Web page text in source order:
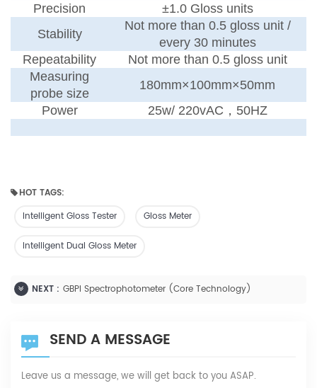
Precision
±1.0 Gloss units
Stability
Not more than 0.5 gloss unit /
every 30 minutes
Repeatability
Not more than 0.5 gloss unit
Measuring
probe size
180mm×100mm×50mm
Power
25w/ 220vAC ， 50HZ
HOT TAGS:
Intelligent Gloss Tester
Gloss Meter
Intelligent Dual Gloss Meter
NEXT : GBPI Spectrophotometer (Core Technology)
SEND A MESSAGE
Leave us a message, we will get back to you ASAP.